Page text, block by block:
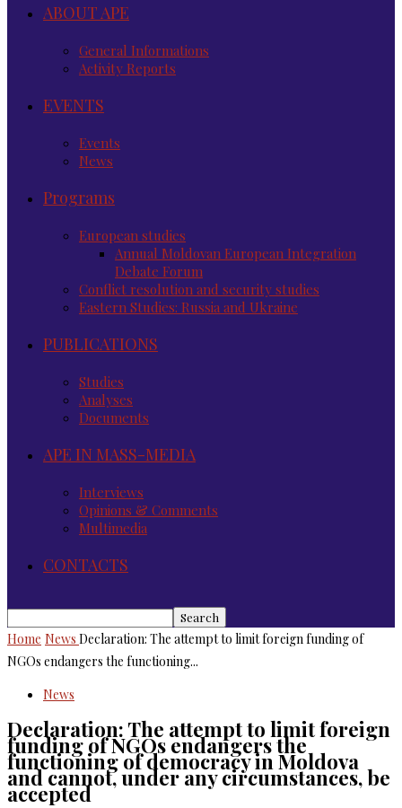
ABOUT APE
General Informations
Activity Reports
EVENTS
Events
News
Programs
European studies
Annual Moldovan European Integration
Debate Forum
Conflict resolution and security studies
Eastern Studies: Russia and Ukraine
PUBLICATIONS
Studies
Analyses
Documents
APE IN MASS-MEDIA
Interviews
Opinions & Comments
Multimedia
CONTACTS
Home News Declaration: The attempt to limit foreign funding of
NGOs endangers the functioning...
News
Declaration: The attempt to limit foreign
funding of NGOs endangers the
functioning of democracy in Moldova
and cannot, under any circumstances, be
accepted